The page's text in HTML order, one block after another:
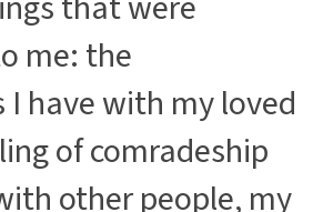
me: the
have with my loved
of comradeship
other people, my